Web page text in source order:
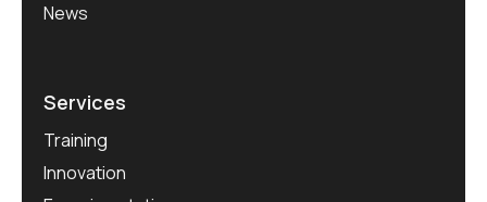
News
Services
Training
Innovation